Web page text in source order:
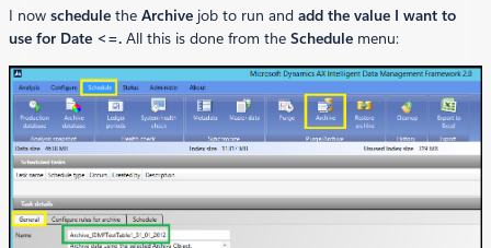
I now schedule the Archive job to run and add the value I want to
use for Date <=. All this is done from the Schedule menu: